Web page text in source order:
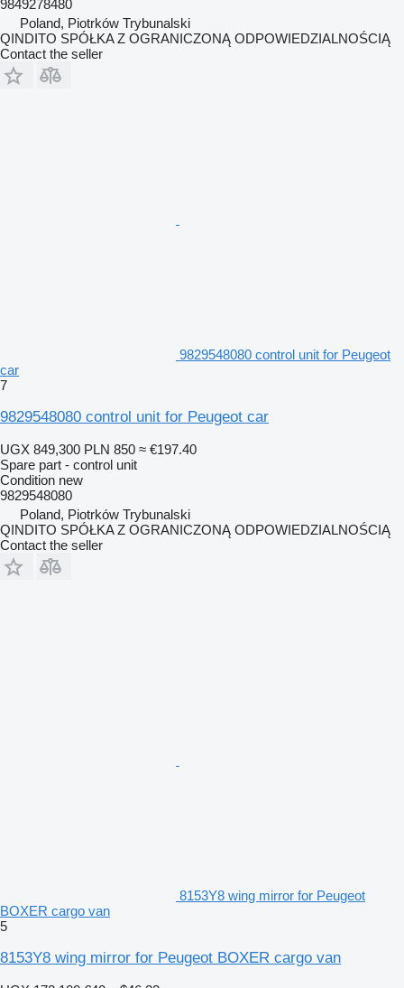
9849278480
Poland, Piotrków Trybunalski
QINDITO SPÓŁKA Z OGRANICZONĄ ODPOWIEDZIALNOŚCIĄ
Contact the seller
9829548080 control unit for Peugeot
car
7
9829548080 control unit for Peugeot car
UGX 849,300 PLN 850 ≈ €197.40
Spare part - control unit
Condition new
9829548080
Poland, Piotrków Trybunalski
QINDITO SPÓŁKA Z OGRANICZONĄ ODPOWIEDZIALNOŚCIĄ
Contact the seller
8153Y8 wing mirror for Peugeot
BOXER cargo van
5
8153Y8 wing mirror for Peugeot BOXER cargo van